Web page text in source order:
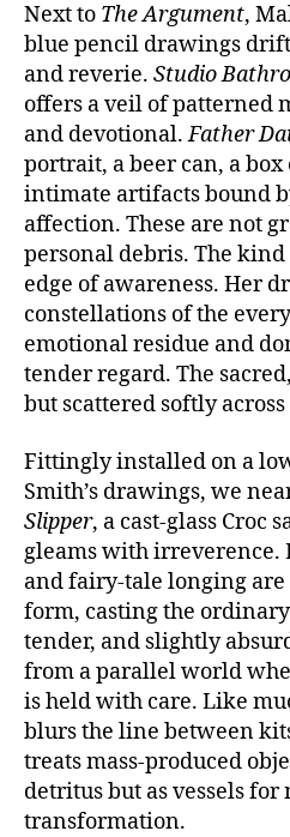
Next to The Argument,
blue pencil drawings
and reverie. Studio
offers a veil of patterned
and devotional.Father
portrait, a beer can, a box
intimate artifacts bound
affection. These are not
personal debris. The kind
edge of awareness. Her
constellations of the
emotional residue and
tender regard. The
but scattered softly
Fittingly installed on a
Smith’s drawings, we
Slipper, a cast-glass Croc
gleams with irreverence.
and fairy-tale longing
form, casting the
tender, and slightly
from a parallel world
is held with care. Like
blurs the line between
treats mass-produced
detritus but as vessels
transformation.